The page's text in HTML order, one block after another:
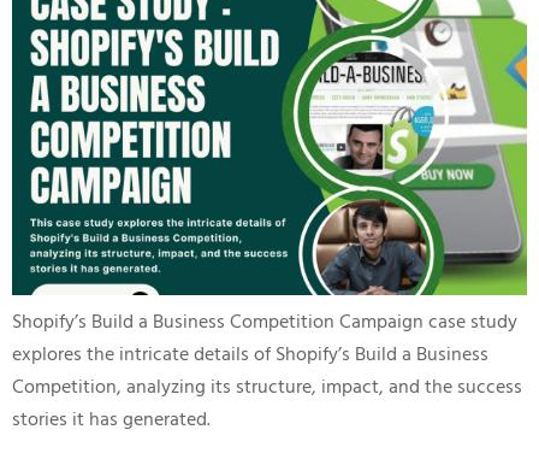
Shopify’s Build a Business Competition Campaign case study
explores the intricate details of Shopify’s Build a Business
Competition, analyzing its structure, impact, and the success
stories it has generated.